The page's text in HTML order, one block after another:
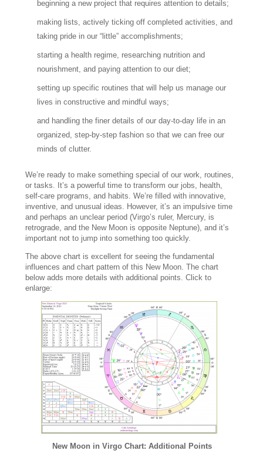
beginning a new project that requires attention to details;
making lists, actively ticking off completed activities, and
taking pride in our “little” accomplishments;
starting a health regime, researching nutrition and
nourishment, and paying attention to our diet;
setting up specific routines that will help us manage our
lives in constructive and mindful ways;
and handling the finer details of our day-to-day life in an
organized, step-by-step fashion so that we can free our
minds of clutter.
We’re ready to make something special of our work, routines,
or tasks. It’s a powerful time to transform our jobs, health,
self-care programs, and habits. We’re filled with innovative,
inventive, and unusual ideas. However, it’s an impulsive time
and perhaps an unclear period (Virgo’s ruler, Mercury, is
retrograde, and the New Moon is opposite Neptune), and it’s
important not to jump into something too quickly.
The above chart is excellent for seeing the fundamental
influences and chart pattern of this New Moon. The chart
below adds more details with additional points. Click to
enlarge:
New Moon in Virgo Chart: Additional Points